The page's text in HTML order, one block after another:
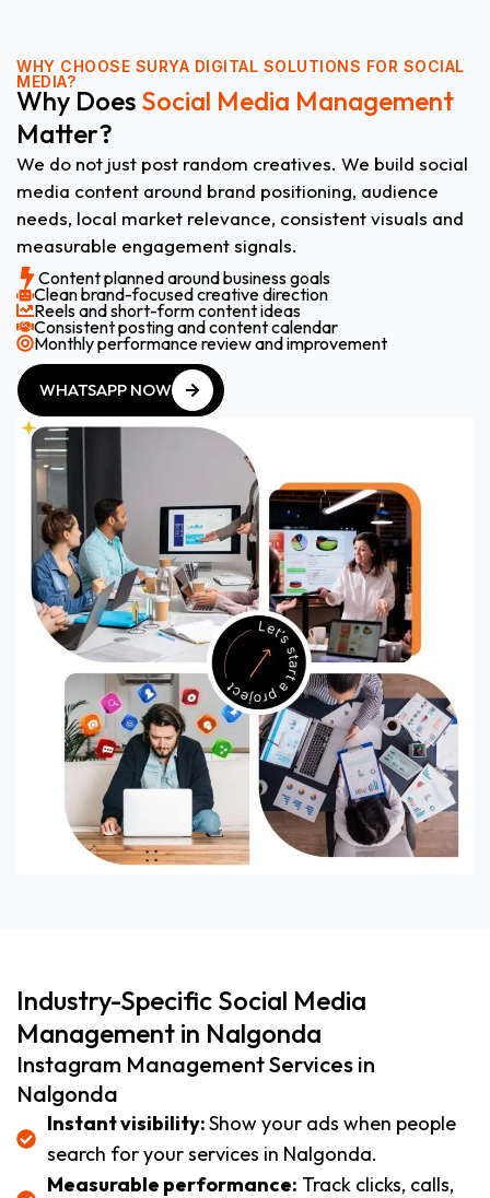
WHY CHOOSE SURYA DIGITAL SOLUTIONS FOR SOCIAL
MEDIA?
Why Does Social Media Management
Matter?
We do not just post random creatives. We build social
media content around brand positioning, audience
needs, local market relevance, consistent visuals and
measurable engagement signals.
Content planned around business goals
Clean brand-focused creative direction
Reels and short-form content ideas
Consistent posting and content calendar
Monthly performance review and improvement
WHATSAPP NOW
Industry-Specific Social Media
Management in Nalgonda
Instagram Management Services in
Nalgonda
Instant visibility:Show your ads when people
search for your services in Nalgonda.
Measurable performance: Track clicks, calls,